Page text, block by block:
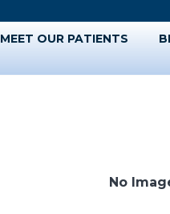
MEET OUR PATIENTS
No